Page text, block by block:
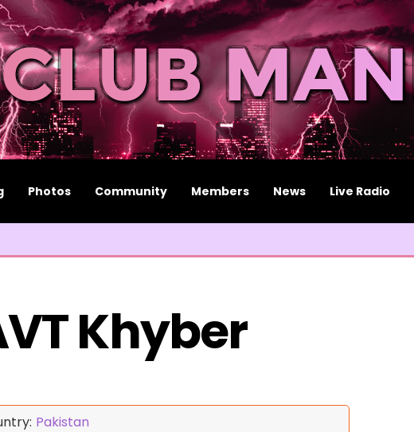
Photos Community Members News Live Radio
Khyber
Pakistan